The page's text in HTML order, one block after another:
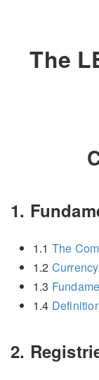
The
1.
1.1 The
1.2
1.3
1.4
2.